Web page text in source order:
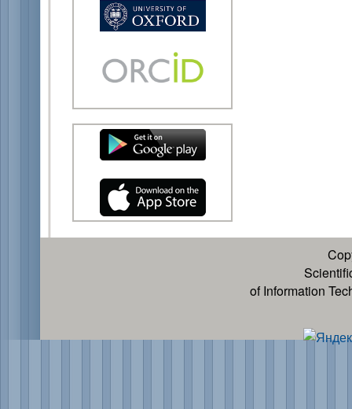
of Information